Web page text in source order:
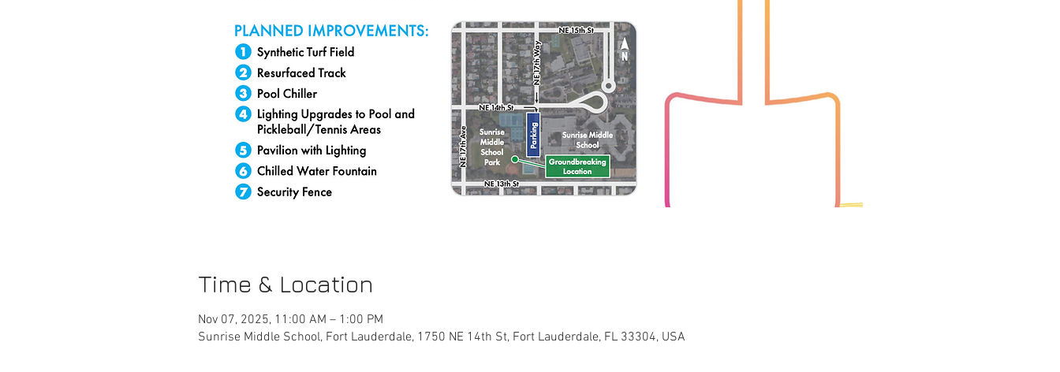
Time & Location
Nov 07, 2025, 11:00 AM – 1:00 PM
Sunrise Middle School, Fort Lauderdale, 1750 NE 14th St, Fort Lauderdale, FL 33304, USA